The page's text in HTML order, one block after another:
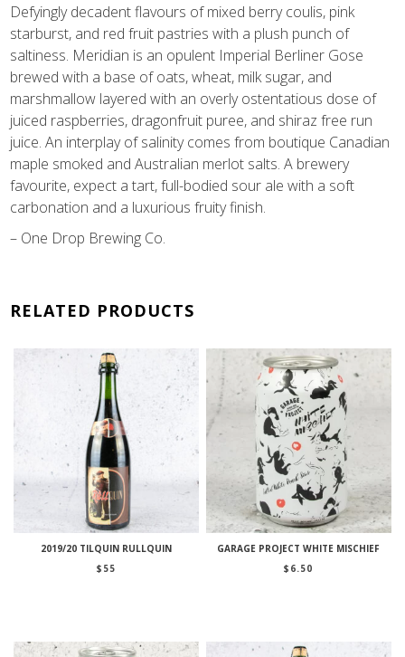
Defyingly decadent flavours of mixed berry coulis, pink
starburst, and red fruit pastries with a plush punch of
saltiness. Meridian is an opulent Imperial Berliner Gose
brewed with a base of oats, wheat, milk sugar, and
marshmallow layered with an overly ostentatious dose of
juiced raspberries, dragonfruit puree, and shiraz free run
juice. An interplay of salinity comes from boutique Canadian
maple smoked and Australian merlot salts. A brewery
favourite, expect a tart, full-bodied sour ale with a soft
carbonation and a luxurious fruity finish.
– One Drop Brewing Co.
RELATED PRODUCTS
2019/20 TILQUIN RULLQUIN
$ 55
GARAGE PROJECT WHITE MISCHIEF
$ 6.50